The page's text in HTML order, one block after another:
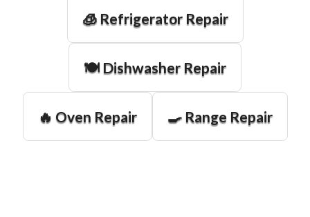
🧊 Refrigerator Repair
🍽️ Dishwasher Repair
🔥 Oven Repair 🍳 Range Repair